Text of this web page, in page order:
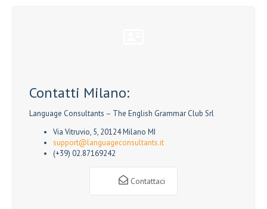
Contatti Milano:
Language Consultants – The English Grammar Club Srl
Via Vitruvio, 5, 20124 Milano MI
support@languageconsultants.it
(+39) 02.87169242
Contattaci